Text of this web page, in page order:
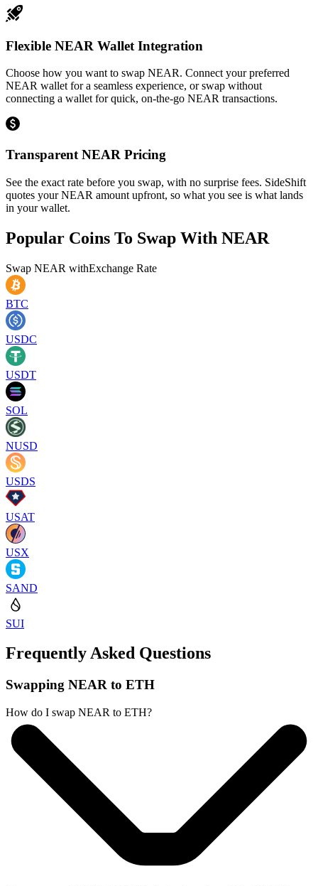
Flexible NEAR Wallet Integration
Choose how you want to swap NEAR. Connect your preferred
NEAR wallet for a seamless experience, or swap without
connecting a wallet for quick, on-the-go NEAR transactions.
Transparent NEAR Pricing
See the exact rate before you swap, with no surprise fees. SideShift
quotes your NEAR amount upfront, so what you see is what lands
in your wallet.
Popular Coins To Swap With NEAR
Swap NEAR withExchange Rate
BTC
USDC
USDT
SOL
NUSD
USDS
USAT
USX
SAND
SUI
Frequently Asked Questions
Swapping NEAR to ETH
How do I swap NEAR to ETH?